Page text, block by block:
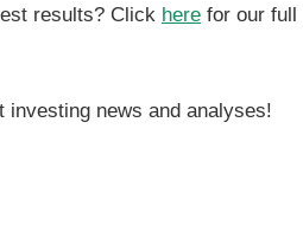
results? Click here for our full
investing news and analyses!